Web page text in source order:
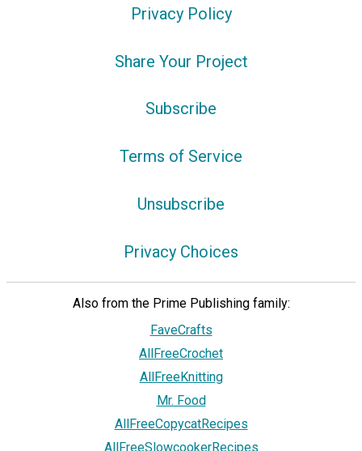
Privacy Policy
Share Your Project
Subscribe
Terms of Service
Unsubscribe
Privacy Choices
Also from the Prime Publishing family:
FaveCrafts
AllFreeCrochet
AllFreeKnitting
Mr. Food
AllFreeCopycatRecipes
AllFreeSlowcookerRecipes